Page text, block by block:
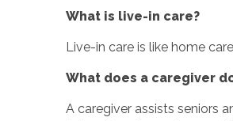
What is live-in care?
Live-in care is like home
What does a caregiver
A caregiver assists seniors